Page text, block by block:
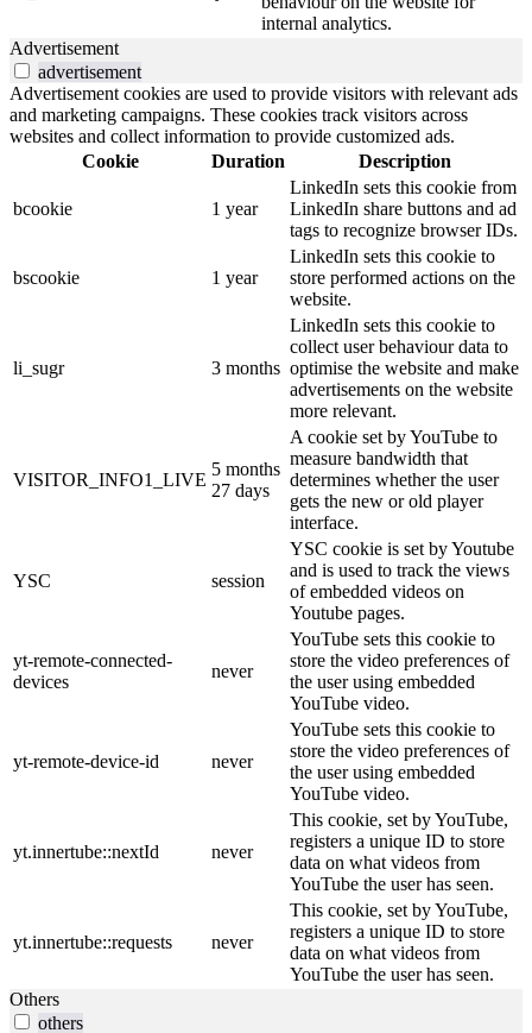
internal analytics.
Advertisement
advertisement
Advertisement cookies are used to provide visitors with relevant ads
and marketing campaigns. These cookies track visitors across
websites and collect information to provide customized ads.
Cookie
Duration Description
bcookie 1 year
LinkedIn sets this cookie from
LinkedIn share buttons and ad
tags to recognize browser IDs.
bscookie 1 year
LinkedIn sets this cookie to
store performed actions on the
website.
li_sugr 3 months
LinkedIn sets this cookie to
collect user behaviour data to
optimise the website and make
advertisements on the website
more relevant.
VISITOR_INFO1_LIVE
5 months
27 days
A cookie set by YouTube to
measure bandwidth that
determines whether the user
gets the new or old player
interface.
YSC session
YSC cookie is set by Youtube
and is used to track the views
of embedded videos on
Youtube pages.
yt-remote-connected-
devices
never
YouTube sets this cookie to
store the video preferences of
the user using embedded
YouTube video.
yt-remote-device-id never
YouTube sets this cookie to
store the video preferences of
the user using embedded
YouTube video.
yt.innertube::nextId never
This cookie, set by YouTube,
registers a unique ID to store
data on what videos from
YouTube the user has seen.
yt.innertube::requests never
This cookie, set by YouTube,
registers a unique ID to store
data on what videos from
YouTube the user has seen.
Others
others